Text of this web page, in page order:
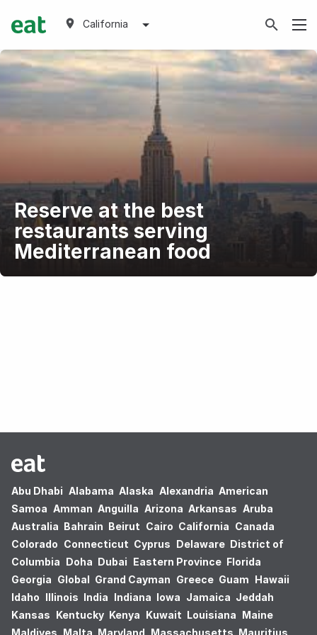
California
Reserve at the best
restaurants serving
Mediterranean food
Abu Dhabi Alabama Alaska Alexandria American
Samoa Amman Anguilla Arizona Arkansas Aruba
Australia Bahrain Beirut Cairo California Canada
Colorado Connecticut Cyprus Delaware District of
Columbia Doha Dubai Eastern Province Florida
Georgia Global Grand Cayman Greece Guam Hawaii
Idaho Illinois India Indiana Iowa Jamaica Jeddah
Kansas Kentucky Kenya Kuwait Louisiana Maine